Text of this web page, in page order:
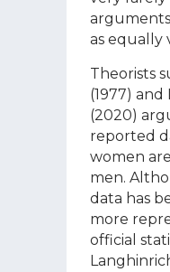
as equally
Theorists
(1977) and
(2020)
reported
women
men.
data has
more
official